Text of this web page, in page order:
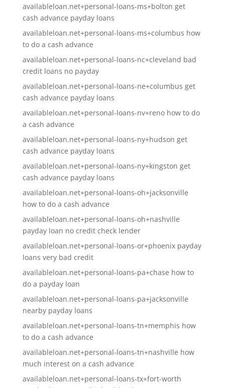
availableloan.net+personal-loans-ms+bolton get
cash advance payday loans
availableloan.net+personal-loans-ms+columbus how
to do a cash advance
availableloan.net+personal-loans-nc+cleveland bad
credit loans no payday
availableloan.net+personal-loans-ne+columbus get
cash advance payday loans
availableloan.net+personal-loans-nv+reno how to do
a cash advance
availableloan.net+personal-loans-ny+hudson get
cash advance payday loans
availableloan.net+personal-loans-ny+kingston get
cash advance payday loans
availableloan.net+personal-loans-oh+jacksonville
how to do a cash advance
availableloan.net+personal-loans-oh+nashville
payday loan no credit check lender
availableloan.net+personal-loans-or+phoenix payday
loans very bad credit
availableloan.net+personal-loans-pa+chase how to
do a payday loan
availableloan.net+personal-loans-pa+jacksonville
nearby payday loans
availableloan.net+personal-loans-tn+memphis how
to do a cash advance
availableloan.net+personal-loans-tn+nashville how
much interest on a cash advance
availableloan.net+personal-loans-tx+fort-worth